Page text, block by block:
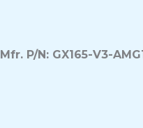
Mfr. P/N: GX165-V3-AMG1